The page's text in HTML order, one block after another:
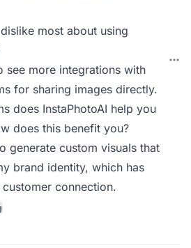
most about using
see more integrations with
for sharing images directly.
does InstaPhotoAI help you
does this benefit you?
generate custom visuals that
brand identity, which has
connection.